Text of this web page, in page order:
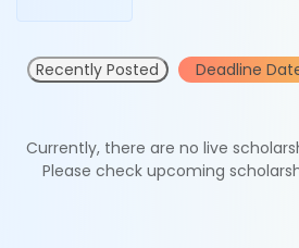
Recently Posted Deadline
Currently, there are no live
Please check upcoming